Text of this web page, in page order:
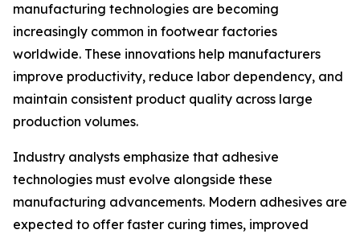
manufacturing technologies are becoming
increasingly common in footwear factories
worldwide. These innovations help manufacturers
improve productivity, reduce labor dependency, and
maintain consistent product quality across large
production volumes.
Industry analysts emphasize that adhesive
technologies must evolve alongside these
manufacturing advancements. Modern adhesives are
expected to offer faster curing times, improved